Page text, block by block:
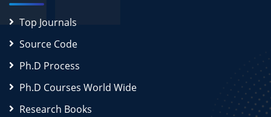
Top Journals
Source Code
Ph.D Process
Ph.D Courses World Wide
Research Books